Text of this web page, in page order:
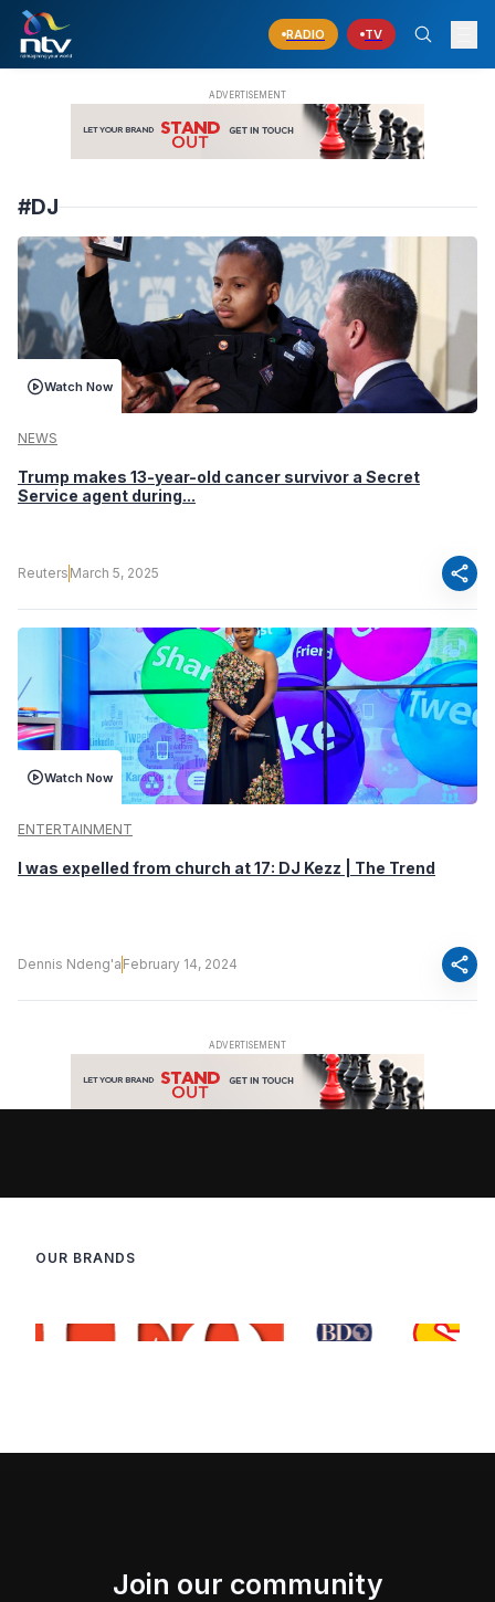
RADIO TV
#DJ
Watch Now
NEWS
Trump makes 13-year-old cancer survivor a Secret
Service agent during...
Reuters March 5, 2025 share
Watch Now
ENTERTAINMENT
I was expelled from church at 17: DJ Kezz | The Trend
Dennis Ndeng'a February 14, 2024 share
OUR BRANDS
Join our community